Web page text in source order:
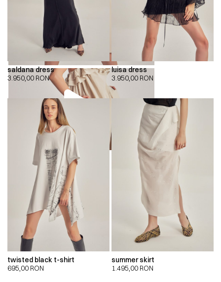
00:00
saldana dress
3.950,00 RON
luisa dress
3.950,00 RON
twisted black t-shirt
695,00 RON
summer skirt
1.495,00 RON